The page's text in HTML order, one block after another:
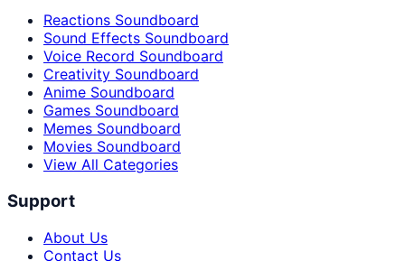
Reactions Soundboard
Sound Effects Soundboard
Voice Record Soundboard
Creativity Soundboard
Anime Soundboard
Games Soundboard
Memes Soundboard
Movies Soundboard
View All Categories
Support
About Us
Contact Us